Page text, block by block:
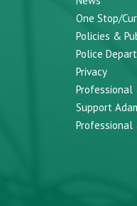
One Stop/
Policies &
Police
Privacy
Professional
Support
Professional